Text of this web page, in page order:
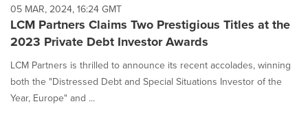
05 MAR, 2024, 16:24 GMT
LCM Partners Claims Two Prestigious Titles at the
2023 Private Debt Investor Awards
LCM Partners is thrilled to announce its recent accolades, winning
both the "Distressed Debt and Special Situations Investor of the
Year, Europe" and ...